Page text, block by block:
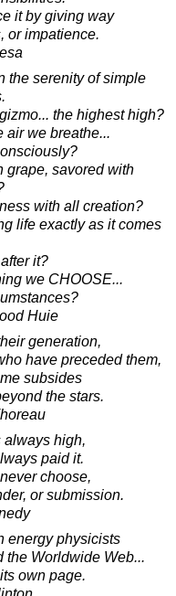
it by giving way
or impatience.
the serenity of simple
the highest high?
air we breathe...
grape, savored with
with all creation?
life exactly as it comes
it?
we CHOOSE...
Huie
generation,
have preceded them,
subsides
the stars.
always high,
paid it.
choose,
or submission.
energy physicists
the Worldwide Web...
own page.